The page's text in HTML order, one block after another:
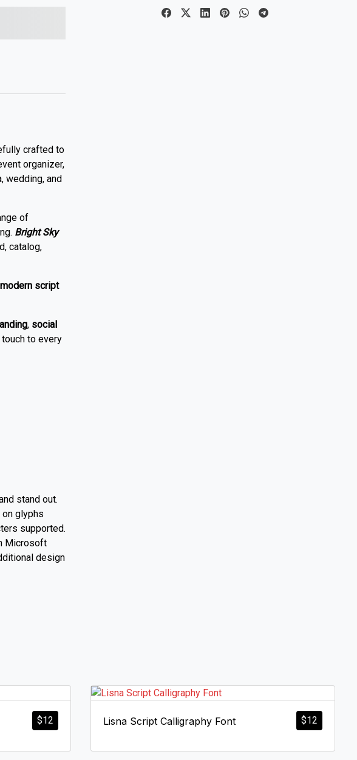
crafted to
organizer,
wedding, and
of
Bright Sky
catalog,
modern script
, social
to every
stand out.
glyphs
supported.
Microsoft
design
$12 $12
Lisna Script Calligraphy Font